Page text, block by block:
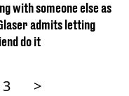
with someone else as
admits letting
do it
3 >